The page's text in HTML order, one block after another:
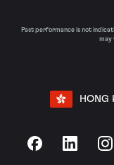
Past performance is not
may
HONG
FacebookLinkedIn